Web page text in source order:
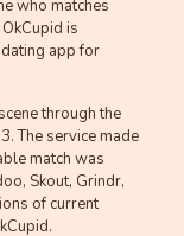
who matches
is
app for
through the
The service made
match was
Skout, Grindr,
of current